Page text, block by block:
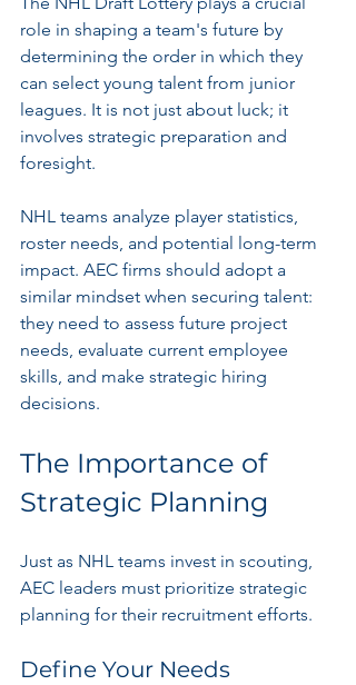
role in shaping a team's future by
determining the order in which they
can select young talent from junior
leagues. It is not just about luck; it
involves strategic preparation and
foresight.
NHL teams analyze player statistics,
roster needs, and potential long-term
impact. AEC firms should adopt a
similar mindset when securing talent:
they need to assess future project
needs, evaluate current employee
skills, and make strategic hiring
decisions.
The Importance of
Strategic Planning
Just as NHL teams invest in scouting,
AEC leaders must prioritize strategic
planning for their recruitment efforts.
Define Your Needs